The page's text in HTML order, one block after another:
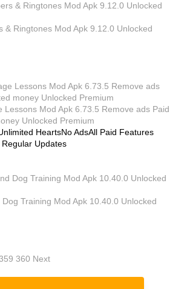
Ringtones Mod Apk 9.12.0 Unlocked
Lessons Mod Apk 6.73.5 Remove ads Paid
Unlocked Premium
HeartsNo AdsAll Paid Features
Updates
Training Mod Apk 10.40.0 Unlocked
360 Next